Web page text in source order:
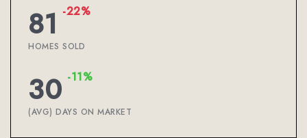
81 -22%
HOMES SOLD
30 -11%
(AVG) DAYS ON MARKET